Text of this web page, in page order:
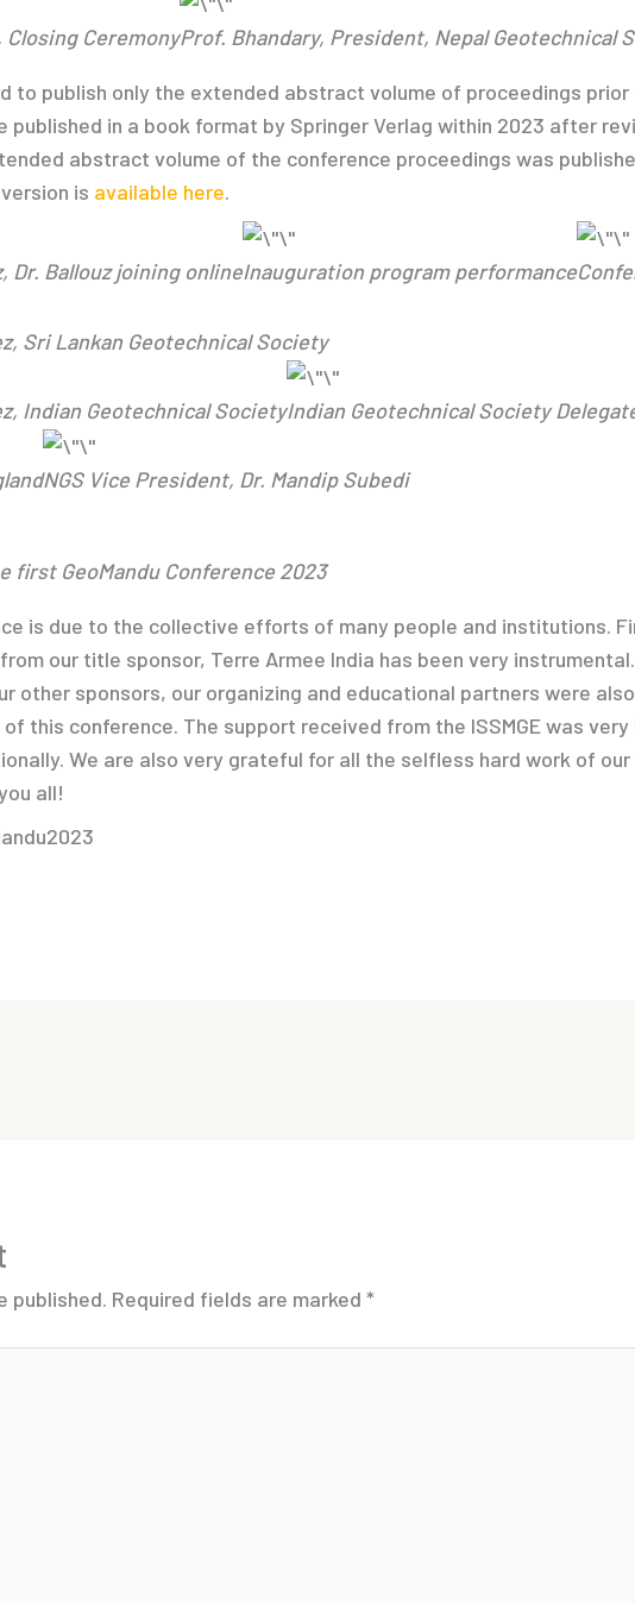
CeremonyProf. Bhandary, President, Nepal Geotechnical
to publish only the extended abstract volume of proceedings
published in a book format by Springer Verlag within 2023 after
abstract volume of the conference proceedings was
is available here.
Dr. Ballouz joining onlineInauguration program performance
Sri Lankan Geotechnical Society
Indian Geotechnical SocietyIndian Geotechnical Society
NGS Vice President, Dr. Mandip Subedi
GeoMandu Conference 2023
is due to the collective efforts of many people and institutions.
our title sponsor, Terre Armee India has been very
other sponsors, our organizing and educational partners were
this conference. The support received from the ISSMGE was
We are also very grateful for all the selfless hard work of
all!
published. Required fields are marked*